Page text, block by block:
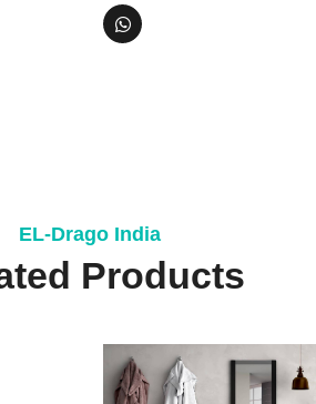
EL-Drago India
Products